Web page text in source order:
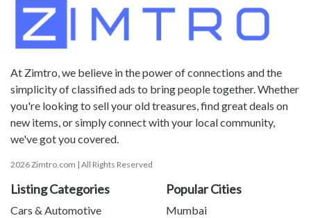
At Zimtro, we believe in the power of connections and the
simplicity of classified ads to bring people together. Whether
you're looking to sell your old treasures, find great deals on
new items, or simply connect with your local community,
we've got you covered.
2026 Zimtro.com | All Rights Reserved
Listing Categories
Cars & Automotive
Popular Cities
Mumbai